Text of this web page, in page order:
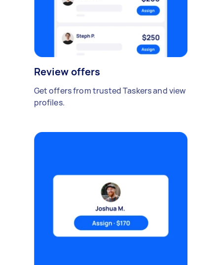
Review offers
Get offers from trusted Taskers and view
profiles.